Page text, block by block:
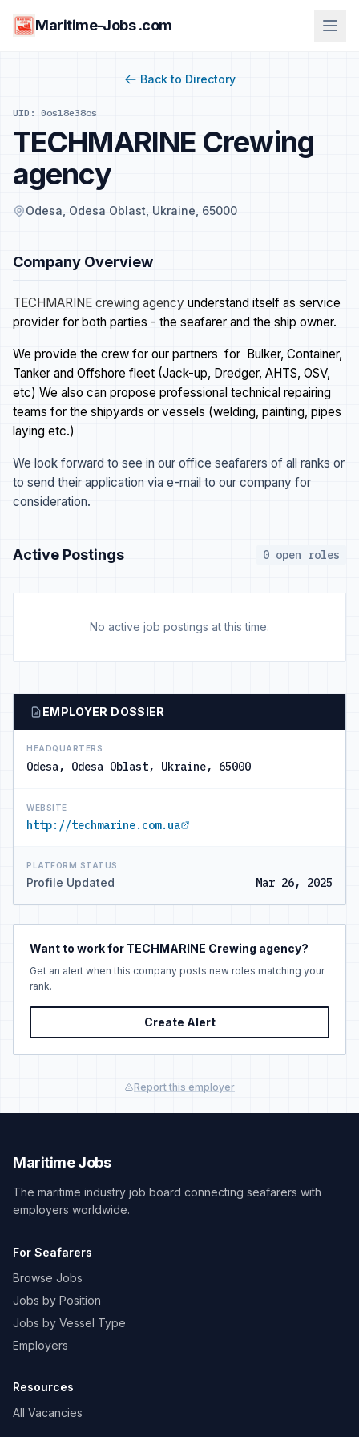
Maritime-Jobs .com
Back to Directory
UID: 0osl8e38os
TECHMARINE Crewing
agency
Odesa, Odesa Oblast, Ukraine, 65000
Company Overview
TECHMARINE crewing agency understand itself as service
provider for both parties - the seafarer and the ship owner.
We provide the crew for our partners for Bulker, Container,
Tanker and Offshore fleet (Jack-up, Dredger, AHTS, OSV,
etc) We also can propose professional technical repairing
teams for the shipyards or vessels (welding, painting, pipes
laying etc.)
We look forward to see in our office seafarers of all ranks or
to send their application via e-mail to our company for
consideration.
Active Postings 0 open roles
No active job postings at this time.
EMPLOYER DOSSIER
HEADQUARTERS
Odesa, Odesa Oblast, Ukraine, 65000
WEBSITE
http://techmarine.com.ua
PLATFORM STATUS
Profile Updated Mar 26, 2025
Want to work for TECHMARINE Crewing agency?
Get an alert when this company posts new roles matching your
rank.
Create Alert
Report this employer
Maritime Jobs
The maritime industry job board connecting seafarers with
employers worldwide.
For Seafarers
Browse Jobs
Jobs by Position
Jobs by Vessel Type
Employers
Resources
All Vacancies